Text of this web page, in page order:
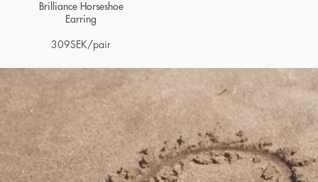
Brilliance Horseshoe
Earring
309SEK/pair